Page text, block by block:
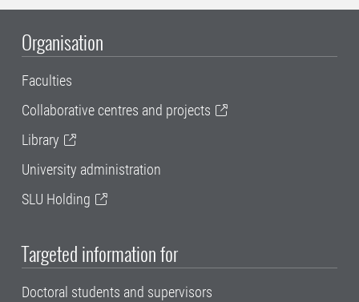
Organisation
Faculties
Collaborative centres and projects
Library
University administration
SLU Holding
Targeted information for
Doctoral students and supervisors